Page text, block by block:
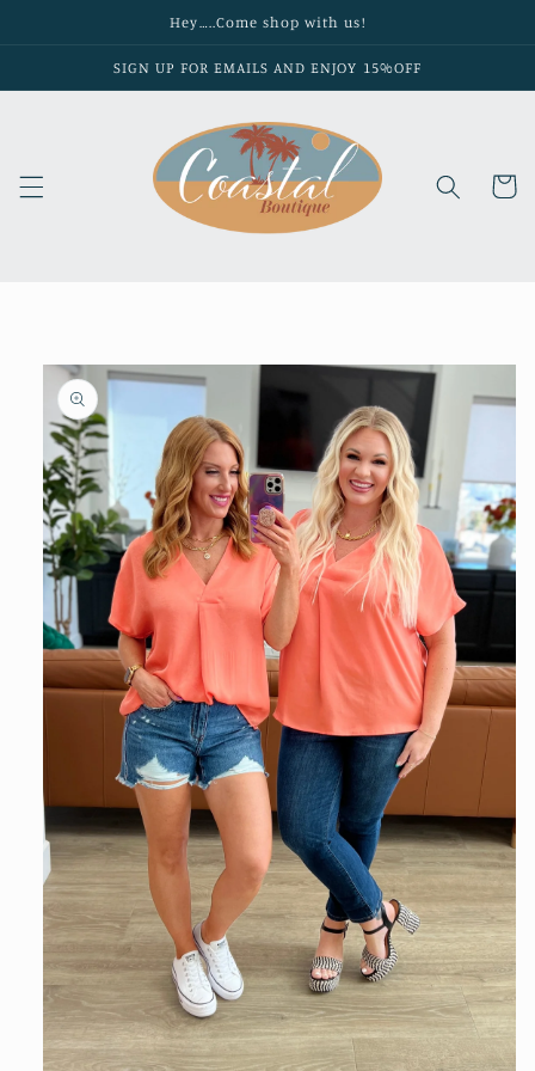
Hey…..Come shop with us!
SIGN UP FOR EMAILS AND ENJOY 15%OFF
Cart
Skip to
product
information